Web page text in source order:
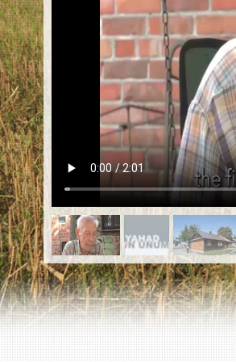
Killing sites of Jewish victims
Killing sites of Jewish victims soon
DONATE
©2023 Yahad-In Unum |Terms of use |Supports
& Partners